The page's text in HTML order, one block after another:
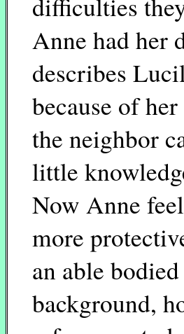
difficulties
Anne had her
describes
because of
the neighbor
little
Now Anne
more
an able
background,